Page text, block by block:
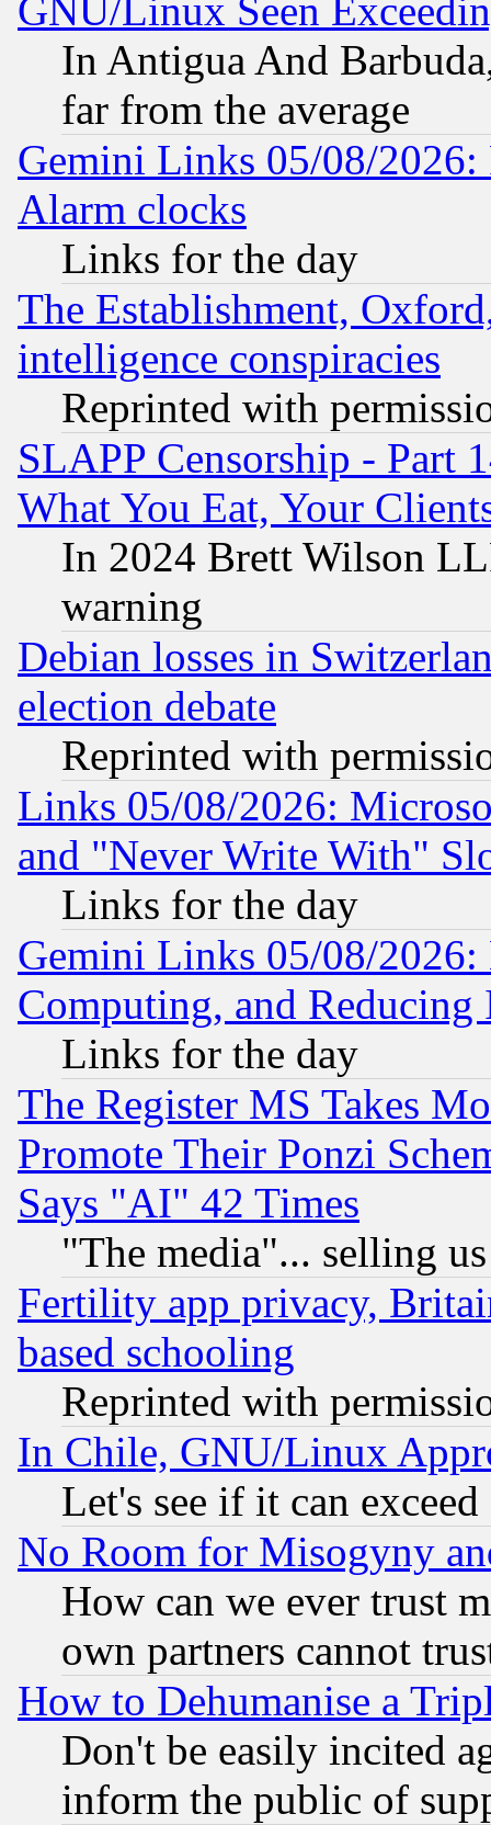
GNU/Linux Seen
In Antigua And
far from the average
Gemini Links 05/08/2026:
Alarm clocks
Links for the day
The Establishment,
intelligence conspiracies
Reprinted with
SLAPP Censorship - Part
What You Eat, Your
In 2024 Brett Wilson
warning
Debian losses in
election debate
Reprinted with
Links 05/08/2026:
and "Never Write With"
Links for the day
Gemini Links 05/08/
Computing, and Reducing
Links for the day
The Register MS Takes
Promote Their Ponzi
Says "AI" 42 Times
"The media"... selling
Fertility app privacy,
based schooling
Reprinted with
In Chile, GNU/Linux
Let's see if it can
No Room for Misogyny
How can we ever trust
own partners cannot
How to Dehumanise a
Don't be easily incited
inform the public of